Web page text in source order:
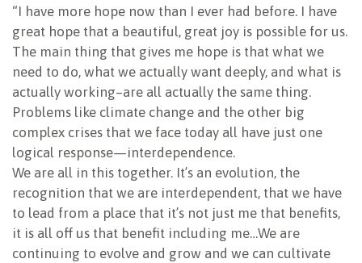
“I have more hope now than I ever had before. I have
great hope that a beautiful, great joy is possible for us.
The main thing that gives me hope is that what we
need to do, what we actually want deeply, and what is
actually working–are all actually the same thing.
Problems like climate change and the other big
complex crises that we face today all have just one
logical response—interdependence.
We are all in this together. It’s an evolution, the
recognition that we are interdependent, that we have
to lead from a place that it’s not just me that benefits,
it is all off us that benefit including me…We are
continuing to evolve and grow and we can cultivate